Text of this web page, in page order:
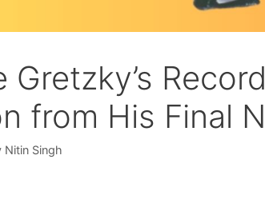
Gretzky’s
from His Final
Nitin Singh